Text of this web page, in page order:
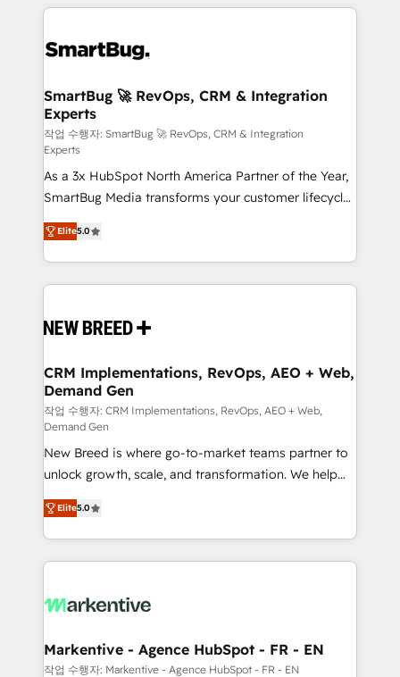
revenue velocity. 🚀 GTM Strategy & Alignment
stalling growth. Fix your ICP, Math, and Story to stop
Scalable Architecture: Zero-technical-debt setup
across all Hubs, validated by our 7 HubSpot
Accreditations. AI-Powered RevOps: Breeze AI,
custom AI agents, and high-integrity migrations for
total reporting clarity. Security & Compliance: SOC 2
Type I and HIPAA attested for enterprise-grade data
security. 🏆 Why Bluleadz? GTM OS Partner | 16+
Years Experience | 1,000+ Five-Star Reviews
SmartBug 🚀 RevOps, CRM & Integration
Experts
작업 수행자: SmartBug 🚀 RevOps, CRM & Integration
Experts
As a 3x HubSpot North America Partner of the Year,
SmartBug Media transforms your customer lifecycle
into a revenue engine. Our unified ecosystem
includes specialized divisions Globalia (AI &
Software) and Point Success Media (Paid Media),
making this the official home for all three brands. 🔄
and system integrations powered by Globalia’s
trainers to drive platform adoption. 📈 Revenue
Generation - Full-funnel marketing and high-
performance advertising via Point Success Media. -
Expert deployment of Breeze AI and custom agents
to automate growth. 🏆 Elite Excellence - 8 platform
accreditations and deep HIPAA-compliance
expertise. - A team of 250+ experts dedicated to
your resilient growth.
Elite5.0
CRM Implementations, RevOps, AEO + Web,
Demand Gen
작업 수행자: CRM Implementations, RevOps, AEO + Web,
Demand Gen
New Breed is where go-to-market teams partner to
unlock growth, scale, and transformation. We help
companies activate HubSpot’s AI-powered
customer platform and operationalize HubSpot’s
Loop Marketing framework through expert-led
services, smart agents, and purpose-built apps,
results, fast. ⚙️CRM & RevOps: Align all Hubs to your
🎯Demand Gen & ABM: Drive pipeline with inbound,
ABM, AEO, SEO, & paid media. 👩‍💻Web Design:
Elite5.0
Markentive - Agence HubSpot - FR - EN
작업 수행자: Markentive - Agence HubSpot - FR - EN